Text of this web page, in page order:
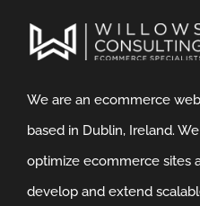
We are an ecommerce
based in Dublin, Ireland.
optimize ecommerce sites
develop and extend